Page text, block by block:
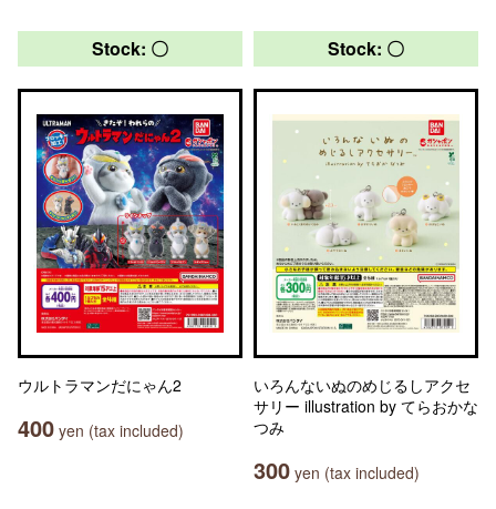
Stock: 〇
ウルトラマンだにゃん2
400 yen (tax included)
Stock: 〇
いろんないぬのめじるしアクセ
サリー illustration by てらおかな
つみ
300 yen (tax included)